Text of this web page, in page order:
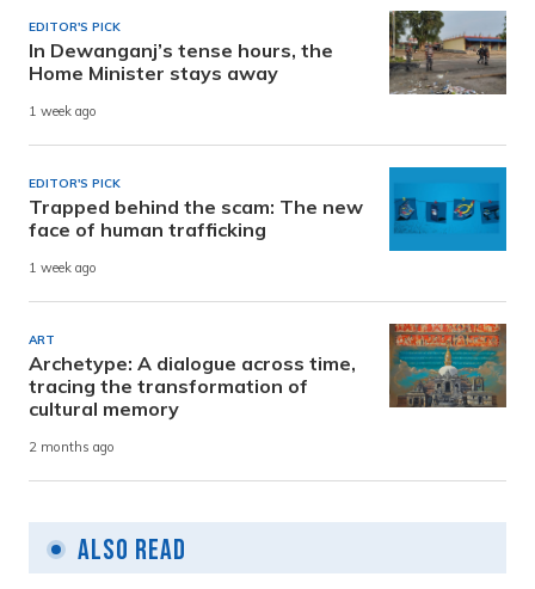
EDITOR'S PICK
In Dewanganj’s tense hours, the
Home Minister stays away
1 week ago
EDITOR'S PICK
Trapped behind the scam: The new
face of human trafficking
1 week ago
ART
Archetype: A dialogue across time,
tracing the transformation of
cultural memory
2 months ago
Also Read